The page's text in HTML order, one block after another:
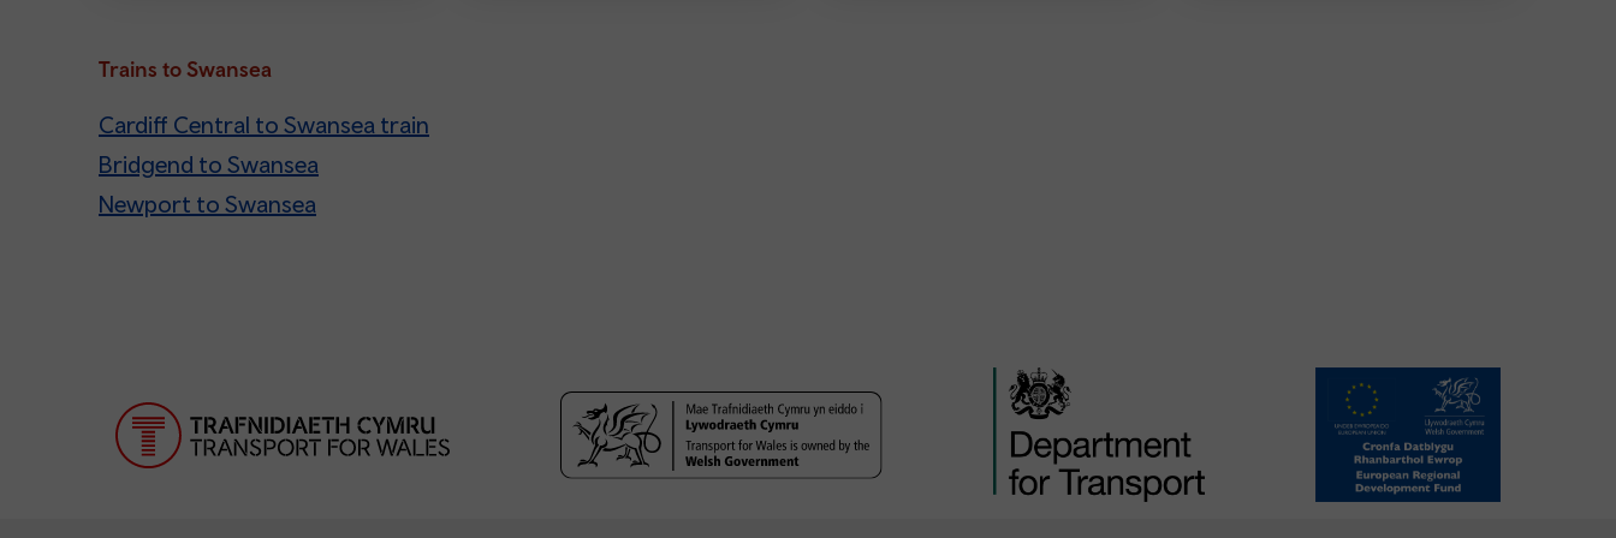
Trains to Swansea
Cardiff Central to Swansea train
Bridgend to Swansea
Newport to Swansea